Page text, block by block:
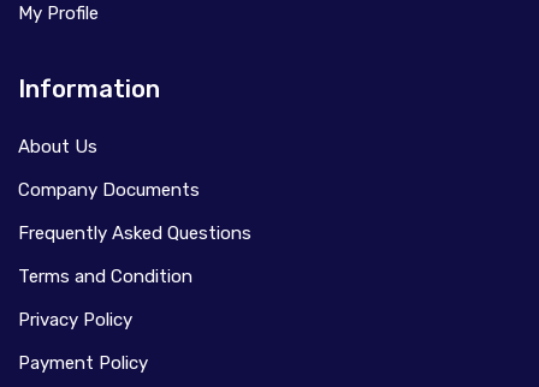
My Profile
Information
About Us
Company Documents
Frequently Asked Questions
Terms and Condition
Privacy Policy
Payment Policy